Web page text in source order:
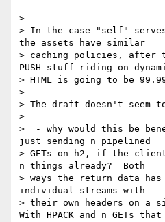
>
> In the case "self"
the assets have similar
> caching policies,
PUSH stuff riding on
> HTML is going to be
>
> The draft doesn't seem
>
>  - why would this be
just sending n pipelined
> GETs on h2, if the
n things already?  Both
> ways the return data
individual streams with
> their own headers on a
With HPACK and n GETs that